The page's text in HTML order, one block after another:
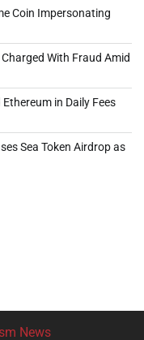
Coin Impersonating
With Fraud Amid
in Daily Fees
Sea Token Airdrop as
News